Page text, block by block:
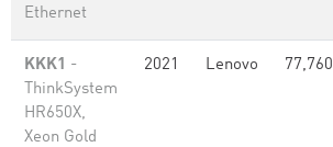
Ethernet
KKK1 -
ThinkSystem
HR650X,
Xeon Gold
2021 Lenovo 77,760